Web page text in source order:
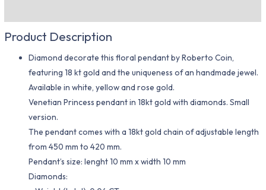
Product Description
Diamond decorate this floral pendant by Roberto Coin,
featuring 18 kt gold and the uniqueness of an handmade jewel.
Available in white, yellow and rose gold.
Venetian Princess pendant in 18kt gold with diamonds. Small
version.
The pendant comes with a 18kt gold chain of adjustable length
from 450 mm to 420 mm.
Pendant’s size: lenght 10 mm x width 10 mm
Diamonds: